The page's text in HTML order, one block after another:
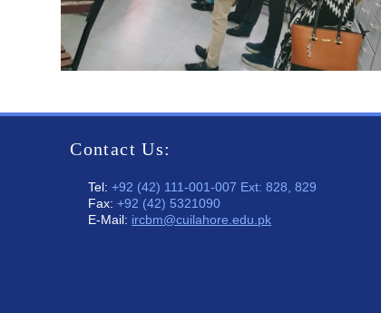
Contact Us:
Tel: +92 (42) 111-001-007 Ext: 828, 829
Fax: +92 (42) 5321090
E-Mail: ircbm@cuilahore.edu.pk